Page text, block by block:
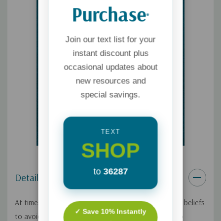
Details
At times, you may be tempted to hide your Christian beliefs
to avoid confrontation with a world that's hostile to
Purchase*
Join our text list for your
instant discount plus
occasional updates about
new resources and
special savings.
TEXT
SHOP
to 36287
✓ Save 10% Instantly